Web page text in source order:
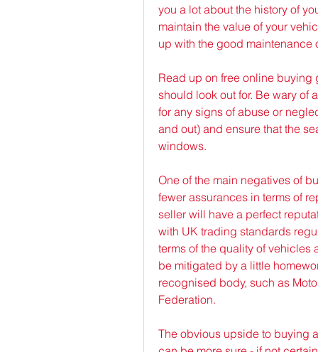
you a lot about the history of
maintain the value of your
up with the good maintenance
Read up on free online
should look out for. Be wary of
for any signs of abuse or
and out) and ensure that the
windows.
One of the main negatives of
fewer assurances in terms of
seller will have a perfect
with UK trading standards
terms of the quality of
be mitigated by a little
recognised body, such as
Federation.
The obvious upside to buying